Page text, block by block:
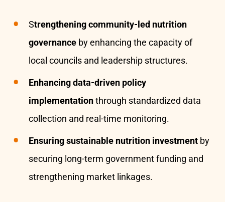
Strengthening community-led nutrition
governance by enhancing the capacity of
local councils and leadership structures.
Enhancing data-driven policy
implementationthrough standardized data
collection and real-time monitoring.
Ensuring sustainable nutrition investment by
securing long-term government funding and
strengthening market linkages.